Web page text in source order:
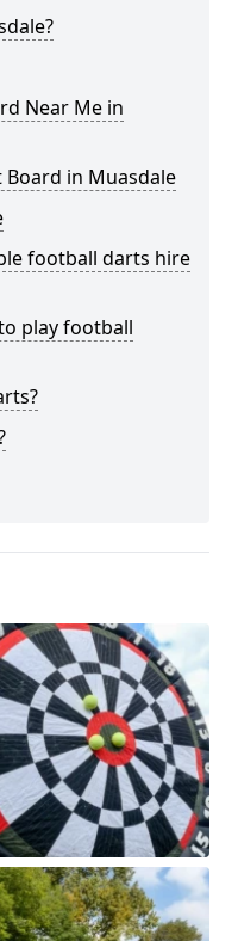
Near Me in
in Muasdale
football darts hire
play football